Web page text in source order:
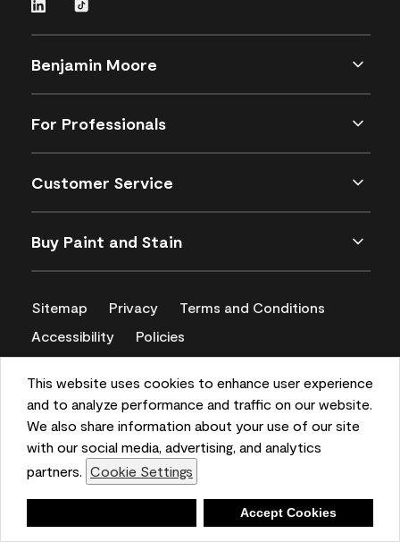
This website uses cookies to enhance user experience
and to analyze performance and traffic on our website.
We also share information about your use of our site
with our social media, advertising, and analytics
partners. Cookie Settings
Accept Cookies
Benjamin Moore
For Professionals
Customer Service
Buy Paint and Stain
Sitemap Privacy
Terms and Conditions
Accessibility
Policies